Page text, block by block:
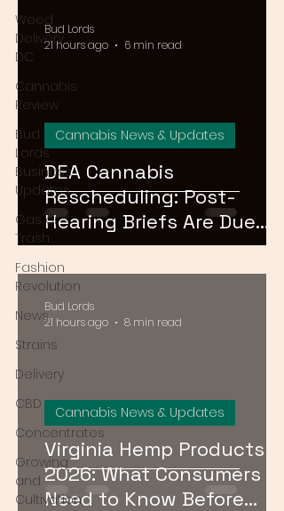
Weed
Delivery
DC
Cannabis
Review
Bud
Lords
Business
Updates
Gas or
Trash
Fashion
Revolution
News
Strains
Delivery
CBD
Concentrates
Growing
and
Cultivation
DEA Cannabis
Rescheduling: Post-
Hearing Briefs Are Due
August 17 — What
Happens Next?
Cannabis News & Updates
Bud Lords
21 hours ago
6 min read
Virginia Hemp Products
2026: What Consumers
Need to Know Before
Cannabis News & Updates
Bud Lords
21 hours ago
8 min read